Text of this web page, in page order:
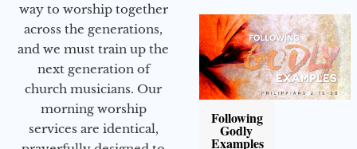
way to worship together
across the generations,
and we must train up the
next generation of
church musicians. Our
morning worship
services are identical,
Following
Godly
Examples